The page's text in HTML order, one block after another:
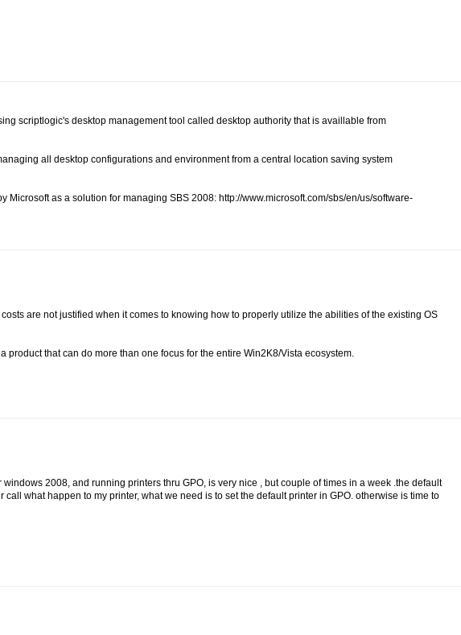
scriptlogic's desktop management tool called desktop authority that is availlable from
all desktop configurations and environment from a central location saving system
Microsoft as a solution for managing SBS 2008: http://www.microsoft.com/sbs/en/us/software-
are not justified when it comes to knowing how to properly utilize the abilities of the existing OS
product that can do more than one focus for the entire Win2K8/Vista ecosystem.
2008, and running printers thru GPO, is very nice , but couple of times in a week .the default
what happen to my printer, what we need is to set the default printer in GPO. otherwise is time to